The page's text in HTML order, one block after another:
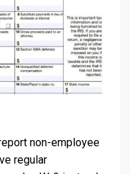
non-employee
regular